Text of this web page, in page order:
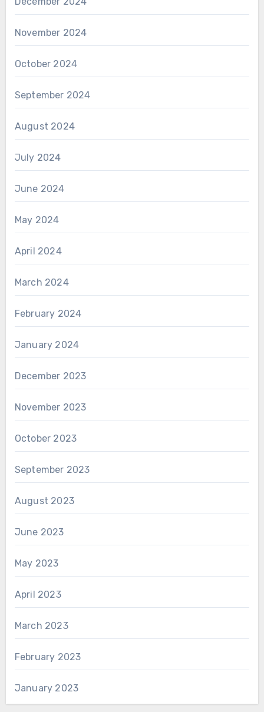
November 2024
October 2024
September 2024
August 2024
July 2024
June 2024
May 2024
April 2024
March 2024
February 2024
January 2024
December 2023
November 2023
October 2023
September 2023
August 2023
June 2023
May 2023
April 2023
March 2023
February 2023
January 2023